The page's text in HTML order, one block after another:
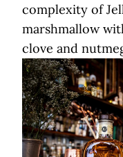
complexity of
marshmallow
clove and